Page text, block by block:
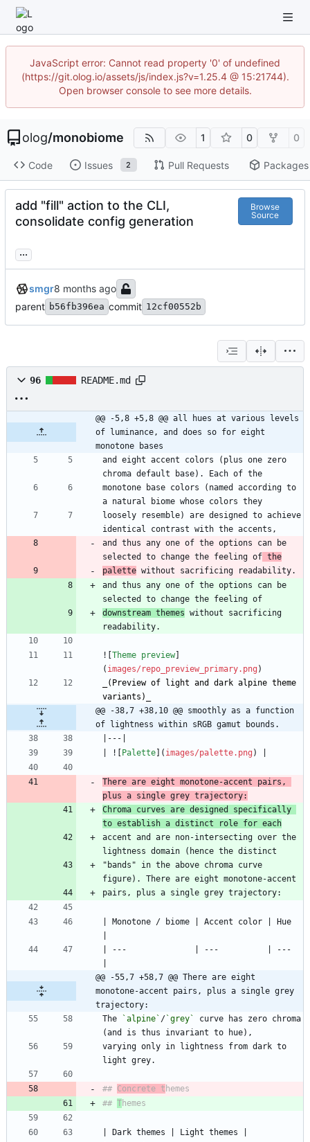
JavaScript error: Cannot read property '0' of undefined
(https://git.olog.io/assets/js/index.js?v=1.25.4 @ 15:21744).
Open browser console to see more details.
olog/monobiome 1 0 0
Code Issues 2 Pull Requests Packages
add "fill" action to the CLI,
consolidate config generation
Browse
Source
...
smgr
parent b56fb396ea commit 12cf00552b
96 README.md
@@ -5,8 +5,8 @@ all hues at various levels
of luminance, and does so for eight
monotone bases
and eight accent colors (plus one zero
monotone base colors (named according to
loosely resemble) are designed to achieve
and thus any one of the options can be
selected to change the feeling of the
palette
and thus any one of the options can be
downstream themes without sacrificing
![ Theme preview]
( images/repo_preview_primary.png
(Preview of light and dark alpine theme
variants)
@@ -38,7 +38,10 @@ smoothly as a function
of lightness within sRGB gamut bounds.
| ![
Palette ]( images/palette.png
There are eight monotone-accent pairs,
plus a single grey trajectory:
Chroma curves are designed specifically
to establish a distinct role for each
accent and are non-intersecting over the
"bands" in the above chroma curve
| Monotone / biome | Accent color | Hue
| ---              | ---          | ---
@@ -55,7 +58,7 @@ There are eight
monotone-accent pairs, plus a single grey
trajectory:
The
`alpine` / `grey`
curve has zero chroma
varying only in lightness from dark to
## Concrete t
## T